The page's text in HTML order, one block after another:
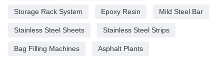
Storage Rack System Epoxy Resin Mild Steel Bar
Stainless Steel Sheets Stainless Steel Strips
Bag Filling Machines Asphalt Plants